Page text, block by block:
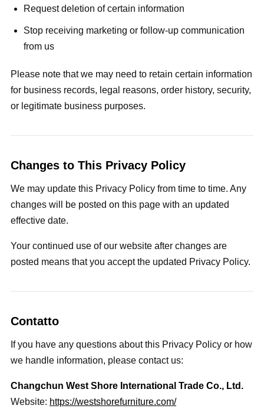
Request deletion of certain information
Stop receiving marketing or follow-up communication
from us
Please note that we may need to retain certain information
for business records, legal reasons, order history, security,
or legitimate business purposes.
Changes to This Privacy Policy
We may update this Privacy Policy from time to time. Any
changes will be posted on this page with an updated
effective date.
Your continued use of our website after changes are
posted means that you accept the updated Privacy Policy.
Contatto
If you have any questions about this Privacy Policy or how
we handle information, please contact us:
Changchun West Shore International Trade Co., Ltd.
Website: https://westshorefurniture.com/